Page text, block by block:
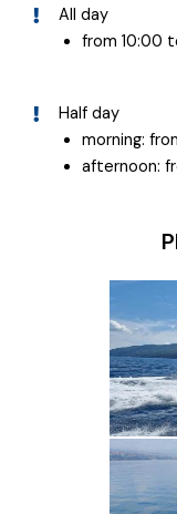
All day
from 10:00
Half day
morning:
afternoon: